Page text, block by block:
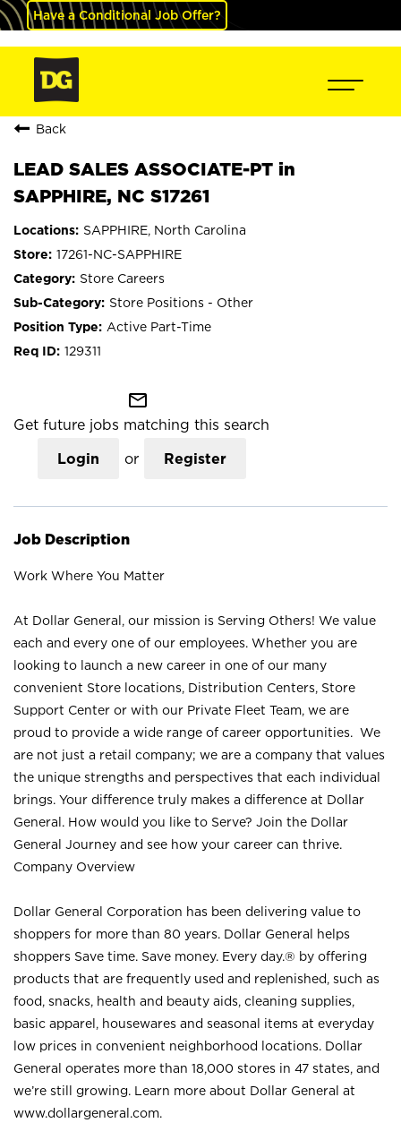
Have a Conditional Job Offer?
Back
LEAD SALES ASSOCIATE-PT in
SAPPHIRE, NC S17261
SAPPHIRE, North Carolina
17261-NC-SAPPHIRE
Store Careers
Store Positions - Other
Active Part-Time
129311
mail_outline
Get future jobs matching this search
Login or Register
Job Description
Work Where You Matter
At Dollar General, our mission is Serving Others! We value
each and every one of our employees. Whether you are
looking to launch a new career in one of our many
convenient Store locations, Distribution Centers, Store
Support Center or with our Private Fleet Team, we are
proud to provide a wide range of career opportunities. We
are not just a retail company; we are a company that values
the unique strengths and perspectives that each individual
brings. Your difference truly makes a difference at Dollar
General. How would you like to Serve? Join the Dollar
General Journey and see how your career can thrive.
Company Overview
Dollar General Corporation has been delivering value to
shoppers for more than 80 years. Dollar General helps
shoppers Save time. Save money. Every day.® by offering
products that are frequently used and replenished, such as
food, snacks, health and beauty aids, cleaning supplies,
basic apparel, housewares and seasonal items at everyday
low prices in convenient neighborhood locations. Dollar
General operates more than 18,000 stores in 47 states, and
we’re still growing. Learn more about Dollar General at
www.dollargeneral.com.